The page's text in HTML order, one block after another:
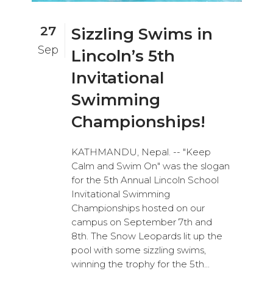
27
Sep
Sizzling Swims in
Lincoln’s 5th
Invitational
Swimming
Championships!
KATHMANDU, Nepal. -- "Keep
Calm and Swim On" was the slogan
for the 5th Annual Lincoln School
Invitational Swimming
Championships hosted on our
campus on September 7th and
8th. The Snow Leopards lit up the
pool with some sizzling swims,
winning the trophy for the 5th...